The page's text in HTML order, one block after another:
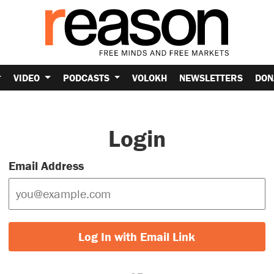
VIDEO PODCASTS VOLOKH NEWSLETTERS
Login
Email Address
Log In with Email Link